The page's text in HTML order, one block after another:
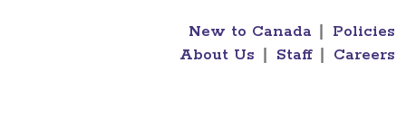
New to Canada
Policies
About Us
Staff Careers